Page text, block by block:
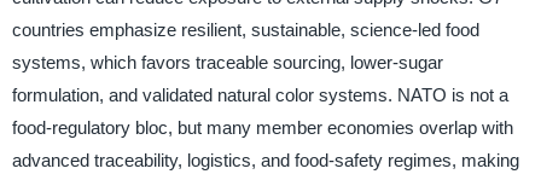
countries emphasize resilient, sustainable, science-led food
systems, which favors traceable sourcing, lower-sugar
formulation, and validated natural color systems. NATO is not a
food-regulatory bloc, but many member economies overlap with
advanced traceability, logistics, and food-safety regimes, making